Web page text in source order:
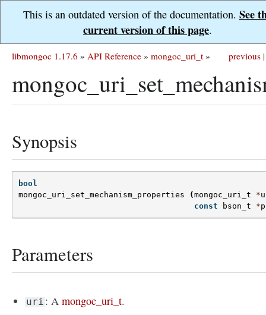
This is an outdated version of the documentation. See
current version of this page.
previous |
libmongoc 1.17.6 » API Reference » mongoc_uri_t »
Synopsis
bool
mongoc_uri_set_mechanism_properties
(mongoc_uri_t *
const
bson_t *
Parameters
uri : Amongoc_uri_t.